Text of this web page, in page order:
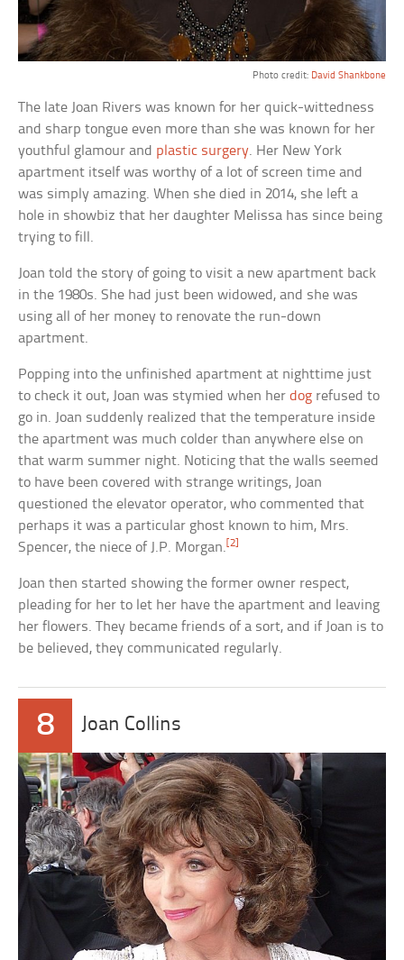
Photo credit: David Shankbone
The late Joan Rivers was known for her quick-wittedness
and sharp tongue even more than she was known for her
youthful glamour and plastic surgery. Her New York
apartment itself was worthy of a lot of screen time and
was simply amazing. When she died in 2014, she left a
hole in showbiz that her daughter Melissa has since being
trying to fill.
Joan told the story of going to visit a new apartment back
in the 1980s. She had just been widowed, and she was
using all of her money to renovate the run-down
apartment.
Popping into the unfinished apartment at nighttime just
to check it out, Joan was stymied when herdog refused to
go in. Joan suddenly realized that the temperature inside
the apartment was much colder than anywhere else on
that warm summer night. Noticing that the walls seemed
to have been covered with strange writings, Joan
questioned the elevator operator, who commented that
perhaps it was a particular ghost known to him, Mrs.
Spencer, the niece of J.P. Morgan.[2]
Joan then started showing the former owner respect,
pleading for her to let her have the apartment and leaving
her flowers. They became friends of a sort, and if Joan is to
be believed, they communicated regularly.
8 Joan Collins